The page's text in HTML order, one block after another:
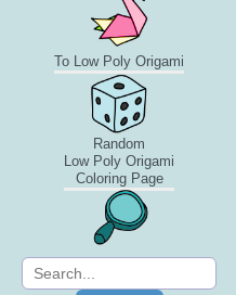
To Low Poly Origami
Random
Low Poly Origami
Coloring Page